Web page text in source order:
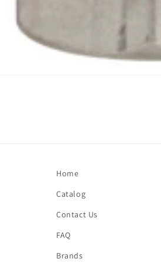
Home
Catalog
Contact Us
FAQ
Brands